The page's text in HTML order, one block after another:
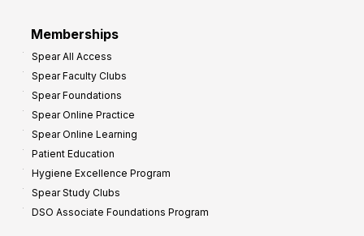
Memberships
Spear All Access
Spear Faculty Clubs
Spear Foundations
Spear Online Practice
Spear Online Learning
Patient Education
Hygiene Excellence Program
Spear Study Clubs
DSO Associate Foundations Program